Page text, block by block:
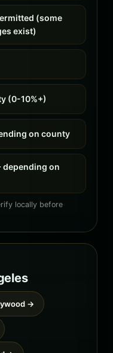
(some
exist)
(0-10%+)
on county
depending on
locally before
→